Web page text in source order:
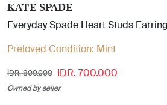
KATE SPADE
Everyday Spade Heart Studs
Preloved Condition: Mint
IDR. 800.000 IDR. 700.000
Owned by seller